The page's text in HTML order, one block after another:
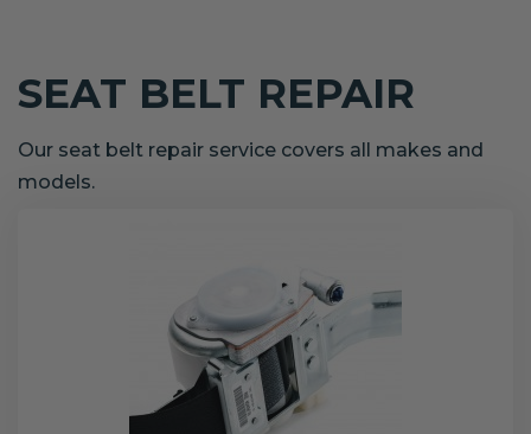
SEAT BELT REPAIR
Our seat belt repair service covers all makes and
models.